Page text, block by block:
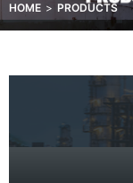
HOME PRODUCTS